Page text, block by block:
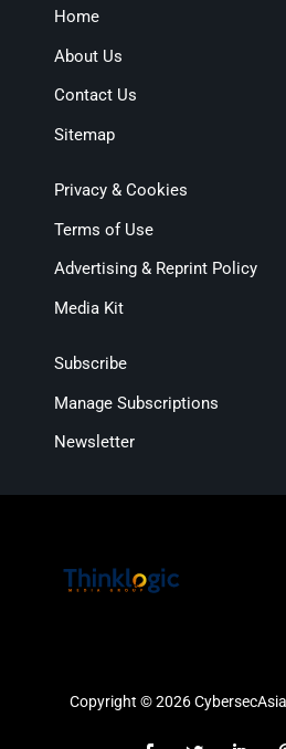
Home
About Us
Contact Us
Sitemap
Privacy & Cookies
Terms of Use
Advertising & Reprint Policy
Media Kit
Subscribe
Manage Subscriptions
Newsletter
Copyright © 2026 CybersecAsia